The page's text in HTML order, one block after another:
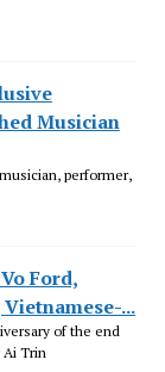
Musician
performer,
Ford,
...
of the end
Ai Trin